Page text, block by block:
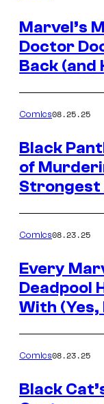
Marvel’s
Doctor
Back (and
Comics08.25.25
Black
of
Strongest
Comics08.23.25
Every
Deadpool
With (Yes,
Comics08.23.25
Black